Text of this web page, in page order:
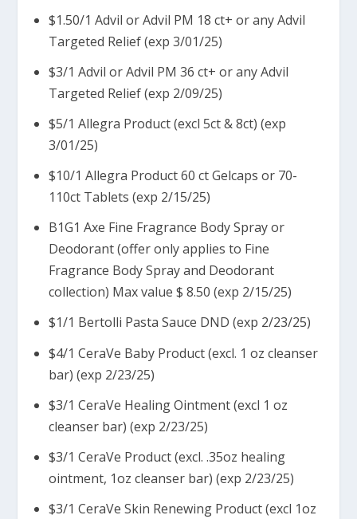
$1.50/1 Advil or Advil PM 18 ct+ or any Advil
Targeted Relief (exp 3/01/25)
$3/1 Advil or Advil PM 36 ct+ or any Advil
Targeted Relief (exp 2/09/25)
$5/1 Allegra Product (excl 5ct & 8ct) (exp
3/01/25)
$10/1 Allegra Product 60 ct Gelcaps or 70-
110ct Tablets (exp 2/15/25)
B1G1 Axe Fine Fragrance Body Spray or
Deodorant (offer only applies to Fine
Fragrance Body Spray and Deodorant
collection) Max value $ 8.50 (exp 2/15/25)
$1/1 Bertolli Pasta Sauce DND (exp 2/23/25)
$4/1 CeraVe Baby Product (excl. 1 oz cleanser
bar) (exp 2/23/25)
$3/1 CeraVe Healing Ointment (excl 1 oz
cleanser bar) (exp 2/23/25)
$3/1 CeraVe Product (excl. .35oz healing
ointment, 1oz cleanser bar) (exp 2/23/25)
$3/1 CeraVe Skin Renewing Product (excl 1oz